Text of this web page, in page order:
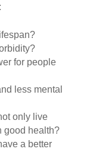
for people
less mental
only live
good health?
a better